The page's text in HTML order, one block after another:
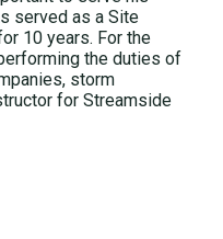
served as a Site
10 years. For the
the duties of
storm
for Streamside